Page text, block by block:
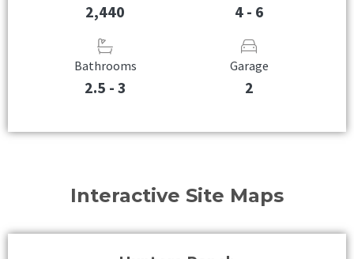
2,440 4 - 6
Bathrooms
2.5 - 3
Garage
2
Interactive Site Maps